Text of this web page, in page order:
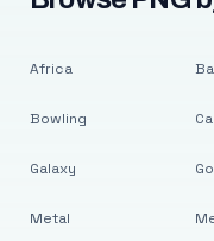
Africa
Bowling
Galaxy
Metal